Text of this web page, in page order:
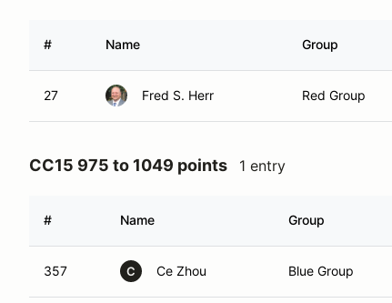
# Name Group
27 Fred S. Herr Red Group
CC15 975 to 1049 points 1 entry
# Name Group
357 C Ce Zhou Blue Group